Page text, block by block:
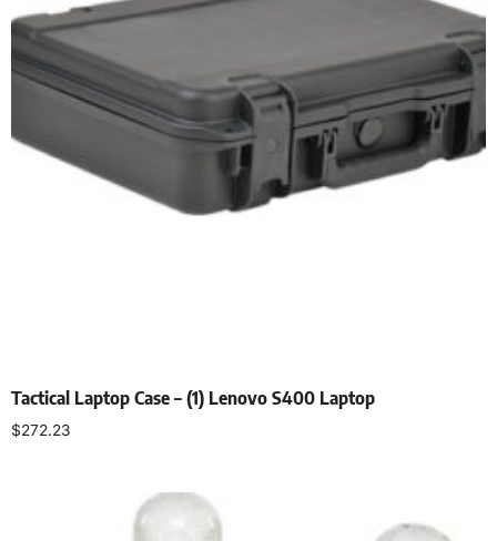
Tactical Laptop Case – (1) Lenovo S400 Laptop
$272.23